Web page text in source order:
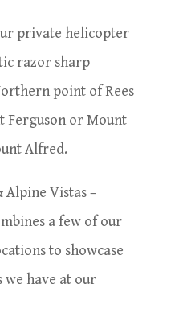
private helicopter
razor sharp
point of Rees
Ferguson or Mount
Alfred.
Alpine Vistas –
a few of our
to showcase
we have at our